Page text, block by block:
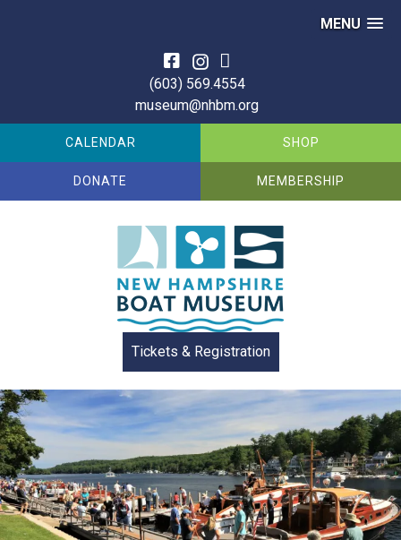
MENU
(603) 569.4554
museum@nhbm.org
CALENDAR SHOP
DONATE MEMBERSHIP
Tickets & Registration